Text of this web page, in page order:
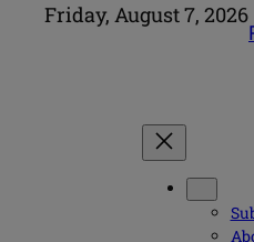
Friday, August 7, 2026